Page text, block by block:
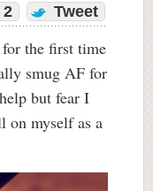
2 Tweet
the first time
smug AF for
but fear I
on myself as a